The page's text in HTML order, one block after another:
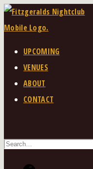
Skip
content
UPCOMING
VENUES
ABOUT
CONTACT
for:
Facebook